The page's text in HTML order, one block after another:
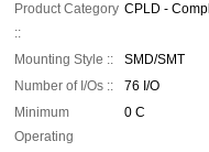
Product Category
::
CPLD -
Mounting Style ::
SMD/SMT
Number of I/Os ::
76 I/O
Minimum
Operating
0 C